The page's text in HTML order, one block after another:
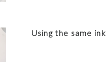
Using the same ink,